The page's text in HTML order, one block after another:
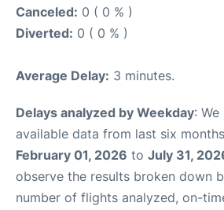
Canceled: 0 ( 0 % )
Diverted: 0 ( 0 % )
Average Delay: 3 minutes.
Delays analyzed by Weekday:
available data from last six
February 01, 2026 to July 31,
observe the results broken down
number of flights analyzed, on-